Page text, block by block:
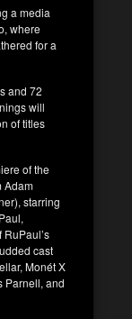
a media
where
for a
and 72
will
of titles
of the
Adam
starring
cast
Monét X
Parnell, and